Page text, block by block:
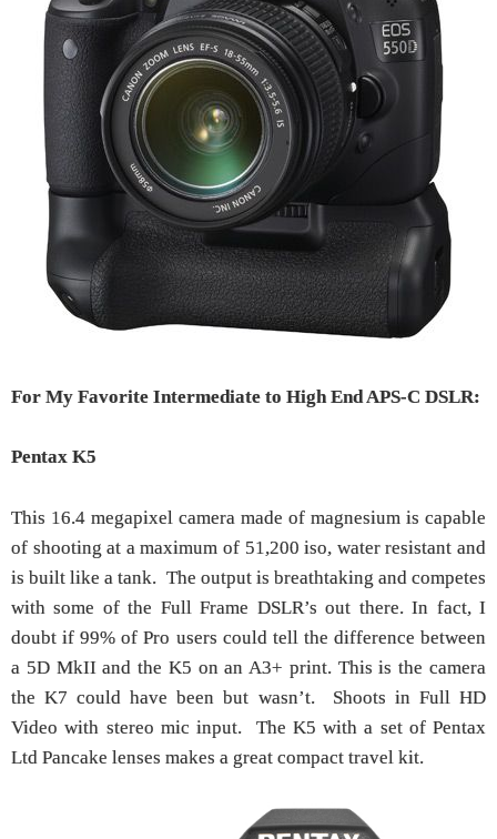
For My Favorite Intermediate to High End APS-C DSLR:
Pentax K5
This 16.4 megapixel camera made of magnesium is capable
of shooting at a maximum of 51,200 iso, water resistant and
is built like a tank. The output is breathtaking and competes
with some of the Full Frame DSLR’s out there. In fact, I
doubt if 99% of Pro users could tell the difference between
a 5D MkII and the K5 on an A3+ print. This is the camera
the K7 could have been but wasn’t. Shoots in Full HD
Video with stereo mic input. The K5 with a set of Pentax
Ltd Pancake lenses makes a great compact travel kit.